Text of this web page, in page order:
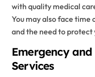
with quality medical
You may also face time
and the need to
Emergency
Services